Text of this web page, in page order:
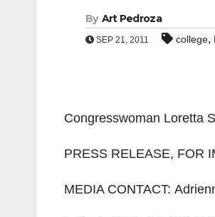
By Art Pedroza
SEP 21, 2011 college,
Congresswoman Loretta
PRESS RELEASE, FOR
MEDIA CONTACT: